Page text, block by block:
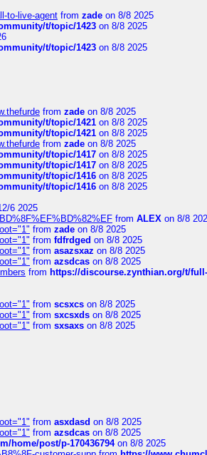
to-live-agent from zade on 8/8 2025
t/topic/1423 on 8/8 2025
t/topic/1423 on 8/8 2025
from zade on 8/8 2025
t/topic/1421 on 8/8 2025
t/topic/1421 on 8/8 2025
from zade on 8/8 2025
t/topic/1417 on 8/8 2025
t/topic/1417 on 8/8 2025
t/topic/1416 on 8/8 2025
t/topic/1416 on 8/8 2025
6 2025
from ALEX on 8/8
from zade on 8/8 2025
from fdfrdged on 8/8 2025
from asazsxaz on 8/8 2025
from azsdcas on 8/8 2025
from https://discourse.zynthian.org/t/
from scsxcs on 8/8 2025
from sxcsxds on 8/8 2025
from sxsaxs on 8/8 2025
from asxdasd on 8/8 2025
from azsdcas on 8/8 2025
home/post/p-170436794on 8/8 2025